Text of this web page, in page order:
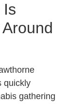
Is
quickly
gathering